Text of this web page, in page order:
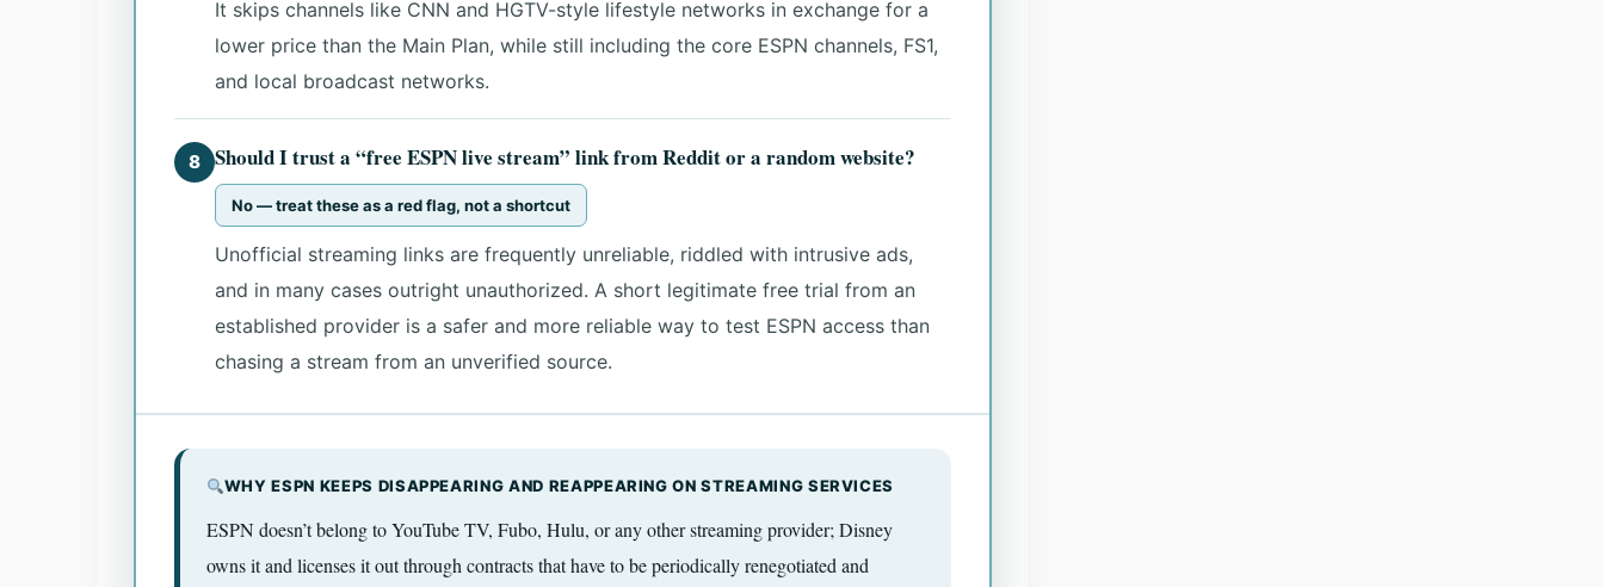
It skips channels like CNN and HGTV-style lifestyle networks in exchange for a
lower price than the Main Plan, while still including the core ESPN channels, FS1,
and local broadcast networks.
8 Should I trust a “free ESPN live stream” link from Reddit or a random website?
No — treat these as a red flag, not a shortcut
Unofficial streaming links are frequently unreliable, riddled with intrusive ads,
and in many cases outright unauthorized. A short legitimate free trial from an
established provider is a safer and more reliable way to test ESPN access than
chasing a stream from an unverified source.
WHY ESPN KEEPS DISAPPEARING AND REAPPEARING ON STREAMING SERVICES
ESPN doesn’t belong to YouTube TV, Fubo, Hulu, or any other streaming provider; Disney
owns it and licenses it out through contracts that have to be periodically renegotiated and